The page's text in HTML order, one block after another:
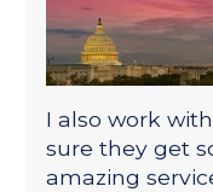
I also work
sure they get
amazing